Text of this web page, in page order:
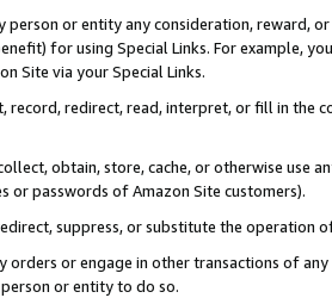
person or entity any consideration, reward,
for using Special Links. For example,
Site via your Special Links.
record, redirect, read, interpret, or fill in
obtain, store, cache, or otherwise use
or passwords of Amazon Site customers).
suppress, or substitute the operation
orders or engage in other transactions of
or entity to do so.